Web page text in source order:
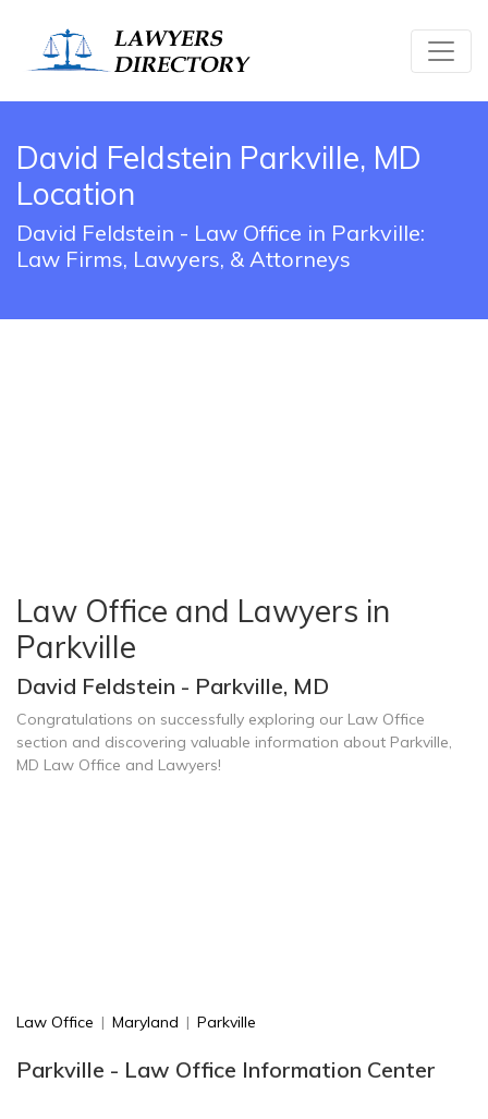
David Feldstein Parkville, MD
Location
David Feldstein - Law Office in Parkville:
Law Firms, Lawyers, & Attorneys
Law Office and Lawyers in
Parkville
David Feldstein - Parkville, MD
Congratulations on successfully exploring our Law Office
section and discovering valuable information about Parkville,
MD Law Office and Lawyers!
Law Office | Maryland | Parkville
Parkville - Law Office Information Center